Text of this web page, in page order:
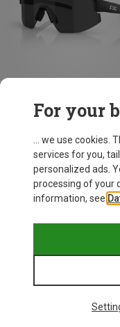
Matrix SF Sport's
ONE SIZE
Trending
For your
... we use cookies.
services for you,
personalized ads.
processing of your
information, see